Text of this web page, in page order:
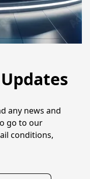
any news and
go to our
conditions,